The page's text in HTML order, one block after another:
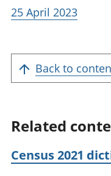
25 April 2023
Back to
Related
Census 2021